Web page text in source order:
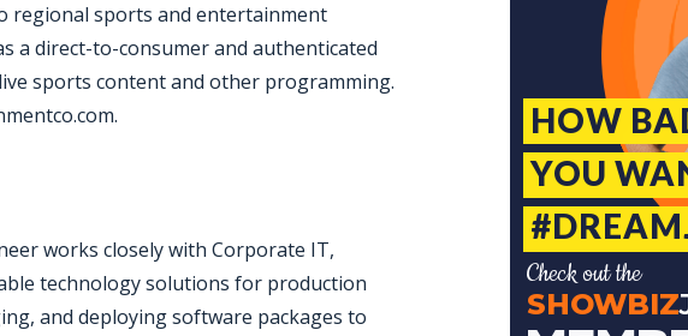
regional sports and entertainment
a direct-to-consumer and authenticated
sports content and other programming.
works closely with Corporate IT,
technology solutions for production
and deploying software packages to